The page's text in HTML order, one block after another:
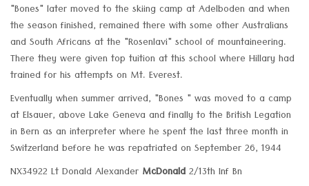
"Bones" later moved to the skiing camp at Adelboden and when
the season finished, remained there with some other Australians
and South Africans at the "Rosenlavi" school of mountaineering.
There they were given top tuition at this school where Hillary had
trained for his attempts on Mt. Everest.
Eventually when summer arrived, "Bones " was moved to a camp
at Elsauer, above Lake Geneva and finally to the British Legation
in Bern as an interpreter where he spent the last three month in
Switzerland before he was repatriated on September 26, 1944
NX34922 Lt Donald Alexander McDonald2/13th Inf Bn